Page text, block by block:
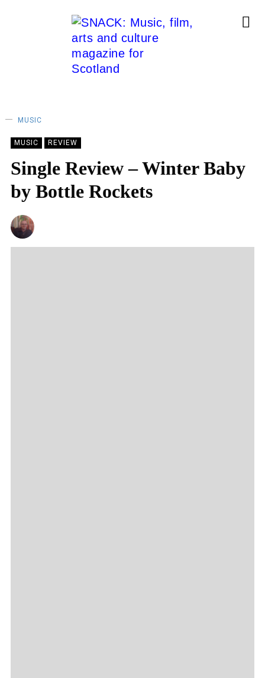
MUSIC
MUSIC REVIEW
Single Review – Winter Baby
by Bottle Rockets